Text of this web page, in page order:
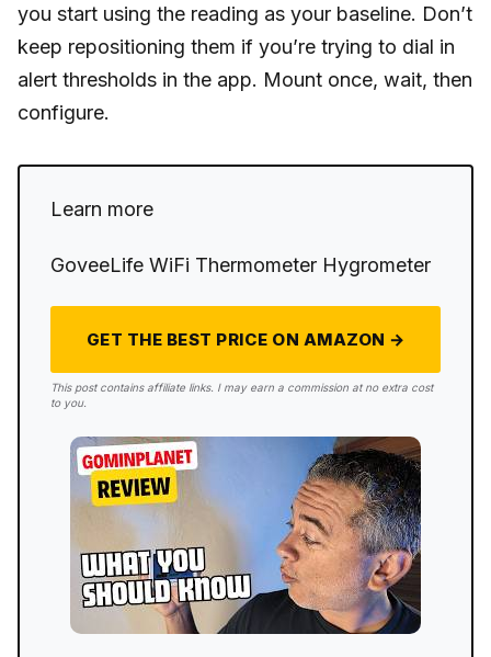
you start using the reading as your baseline. Don’t
keep repositioning them if you’re trying to dial in
alert thresholds in the app. Mount once, wait, then
configure.
Learn more
GoveeLife WiFi Thermometer Hygrometer
GET THE BEST PRICE ON AMAZON →
This post contains affiliate links. I may earn a commission at no extra cost
to you.